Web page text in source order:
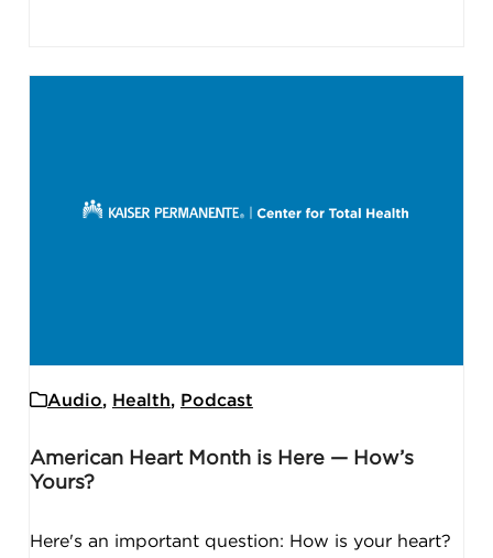
Audio, Health, Podcast
American Heart Month is Here — How’s
Yours?
Here's an important question: How is your heart?